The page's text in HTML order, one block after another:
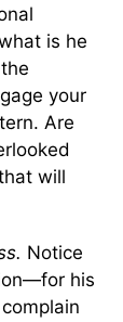
is he
your
Are
will
Notice
his